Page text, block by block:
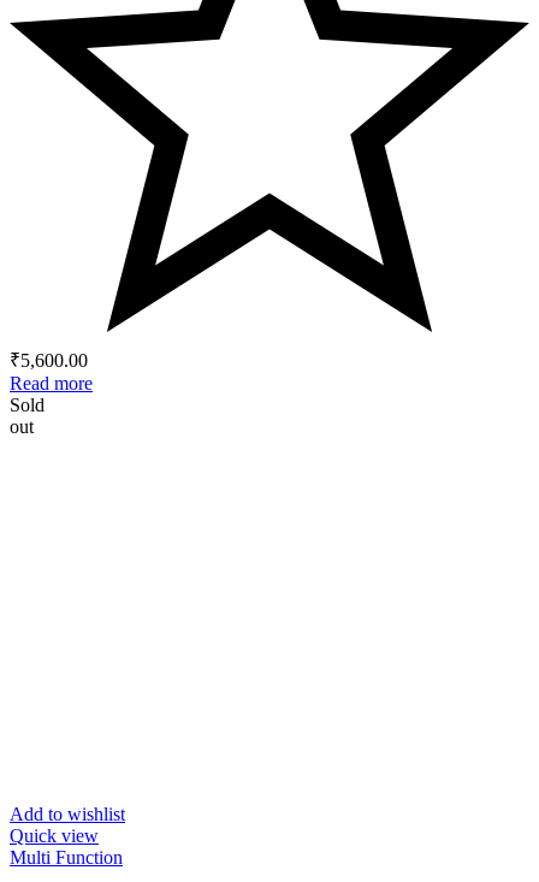
₹5,600.00
Read more
Sold
out
Add to wishlist
Quick view
Multi Function